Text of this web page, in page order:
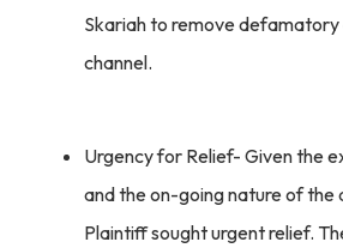
Skariah to remove
channel.
Urgency for Relief- Given the
and the on-going nature of
Plaintiff sought urgent relief.